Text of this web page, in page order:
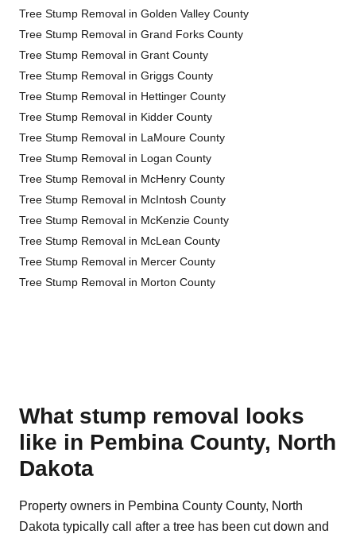
Tree Stump Removal in Golden Valley County
Tree Stump Removal in Grand Forks County
Tree Stump Removal in Grant County
Tree Stump Removal in Griggs County
Tree Stump Removal in Hettinger County
Tree Stump Removal in Kidder County
Tree Stump Removal in LaMoure County
Tree Stump Removal in Logan County
Tree Stump Removal in McHenry County
Tree Stump Removal in McIntosh County
Tree Stump Removal in McKenzie County
Tree Stump Removal in McLean County
Tree Stump Removal in Mercer County
Tree Stump Removal in Morton County
What stump removal looks
like in Pembina County, North
Dakota
Property owners in Pembina County County, North
Dakota typically call after a tree has been cut down and